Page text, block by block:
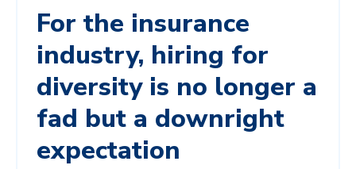
For the insurance
industry, hiring for
diversity is no longer a
fad but a downright
expectation